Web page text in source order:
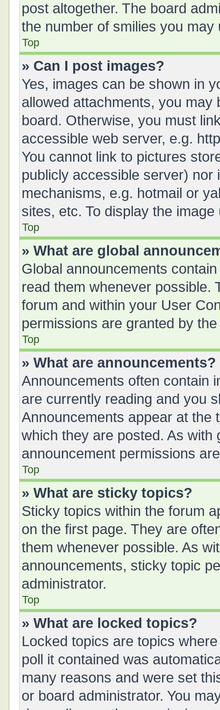
post altogether. The board
the number of smilies you may
Top
» Can I post images?
Yes, images can be shown in
allowed attachments, you may
board. Otherwise, you must
accessible web server, e.g.
You cannot link to pictures
publicly accessible server)
mechanisms, e.g. hotmail or
sites, etc. To display the
Top
» What are global
Global announcements
read them whenever possible.
forum and within your User
permissions are granted by
Top
» What are announcements?
Announcements often contain
are currently reading and you
Announcements appear at the
which they are posted. As with
announcement permissions
Top
» What are sticky topics?
Sticky topics within the forum
on the first page. They are
them whenever possible. As
announcements, sticky topic
administrator.
Top
» What are locked topics?
Locked topics are topics
poll it contained was
many reasons and were set
or board administrator. You